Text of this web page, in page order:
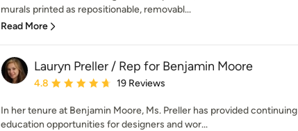
murals printed as repositionable, removabl...
Read More
Lauryn Preller / Rep for Benjamin Moore
Average rating: 4.8 out of 5 stars
4.8 19 Reviews
In her tenure at Benjamin Moore, Ms. Preller has provided continuing
education opportunities for designers and wor...